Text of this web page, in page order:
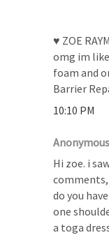
♥ ZOE
omg im
foam and
Barrier
10:10 PM
Hi zoe. i
do you
one
a toga